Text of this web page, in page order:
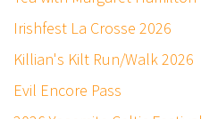
Irishfest La Crosse 2026
Killian's Kilt Run/Walk 2026
Evil Encore Pass